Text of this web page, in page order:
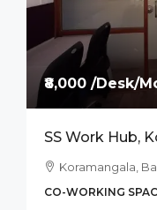
₹8,000 /Desk/
SS Work Hub,
Koramangala,
CO-WORKING